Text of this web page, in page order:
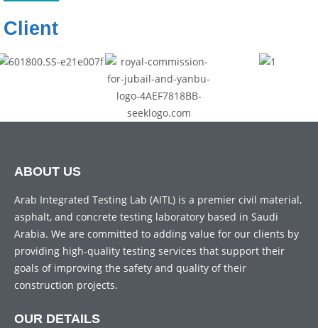
Client
ABOUT US
Arab Integrated Testing Lab (AITL) is a premier civil material,
asphalt, and concrete testing laboratory based in Saudi
Arabia. We are committed to adding value for our clients by
providing high-quality testing services that support their
goals of improving the safety and quality of their
construction projects.
OUR DETAILS